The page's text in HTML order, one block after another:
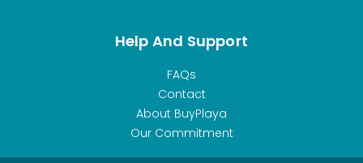
Help And Support
FAQs
Contact
About BuyPlaya
Our Commitment